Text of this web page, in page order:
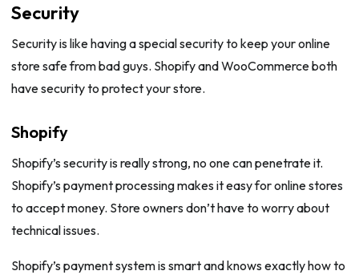
Security
Security is like having a special security to keep your online
store safe from bad guys. Shopify and WooCommerce both
have security to protect your store.
Shopify
Shopify’s security is really strong, no one can penetrate it.
Shopify’s payment processing makes it easy for online stores
to accept money. Store owners don’t have to worry about
technical issues.
Shopify’s payment system is smart and knows exactly how to